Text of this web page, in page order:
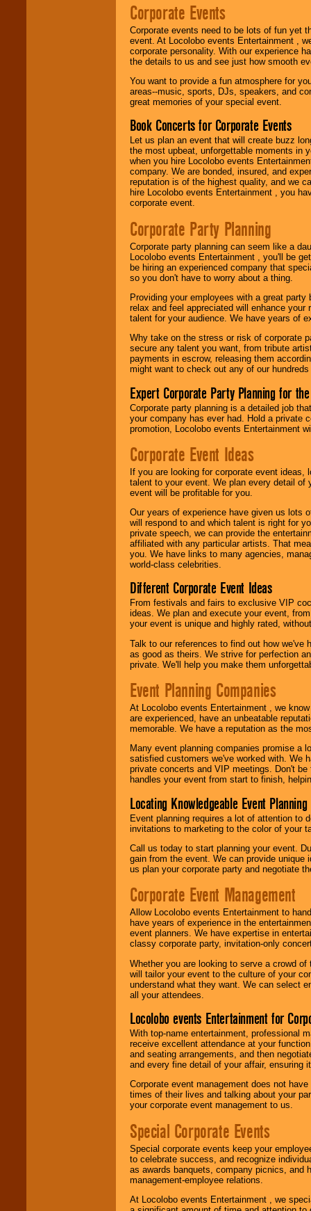
Corporate Events
Corporate events need to be lots of fun yet
event. At Locolobo events Entertainment ,
corporate personality. With our experience
the details to us and see just how smooth
You want to provide a fun atmosphere for
areas--music, sports, DJs, speakers, and
great memories of your special event.
Book Concerts for Corporate Events
Let us plan an event that will create buzz
the most upbeat, unforgettable moments in
when you hire Locolobo events
company. We are bonded, insured, and
reputation is of the highest quality, and we
hire Locolobo events Entertainment , you
corporate event.
Corporate Party Planning
Corporate party planning can seem like a
Locolobo events Entertainment , you'll be
be hiring an experienced company that
so you don't have to worry about a thing.
Providing your employees with a great
relax and feel appreciated will enhance
talent for your audience. We have years of
Why take on the stress or risk of corporate
secure any talent you want, from tribute
payments in escrow, releasing them
might want to check out any of our
Expert Corporate Party Planning for
Corporate party planning is a detailed job
your company has ever had. Hold a private
promotion, Locolobo events Entertainment
Corporate Event Ideas
If you are looking for corporate event
talent to your event. We plan every detail of
event will be profitable for you.
Our years of experience have given us lots
will respond to and which talent is right for
private speech, we can provide the
affiliated with any particular artists. That
you. We have links to many agencies,
world-class celebrities.
Different Corporate Event Ideas
From festivals and fairs to exclusive VIP
ideas. We plan and execute your event,
your event is unique and highly rated,
Talk to our references to find out how
as good as theirs. We strive for perfection
private. We'll help you make them
Event Planning Companies
At Locolobo events Entertainment , we
are experienced, have an unbeatable
memorable. We have a reputation as the
Many event planning companies promise a
satisfied customers we've worked with. We
private concerts and VIP meetings. Don't
handles your event from start to finish,
Locating Knowledgeable Event
Event planning requires a lot of attention to
invitations to marketing to the color of your
Call us today to start planning your event.
gain from the event. We can provide
us plan your corporate party and negotiate
Corporate Event Management
Allow Locolobo events Entertainment to
have years of experience in the
event planners. We have expertise in
classy corporate party, invitation-only
Whether you are looking to serve a crowd
will tailor your event to the culture of your
understand what they want. We can select
all your attendees.
Locolobo events Entertainment for
With top-name entertainment, professional
receive excellent attendance at your
and seating arrangements, and then
and every fine detail of your affair, ensuring
Corporate event management does not
times of their lives and talking about your
your corporate event management to us.
Special Corporate Events
Special corporate events keep your
to celebrate success, and recognize
as awards banquets, company picnics, and
management-employee relations.
At Locolobo events Entertainment , we